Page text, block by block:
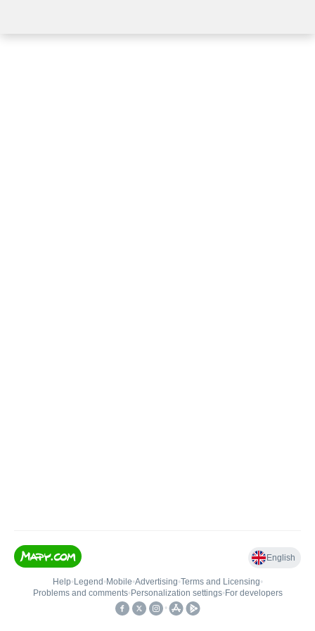
English
Help• Legend • Mobile•Advertising•Terms and Licensing•
Problems and comments• Personalization settings• For developers
•